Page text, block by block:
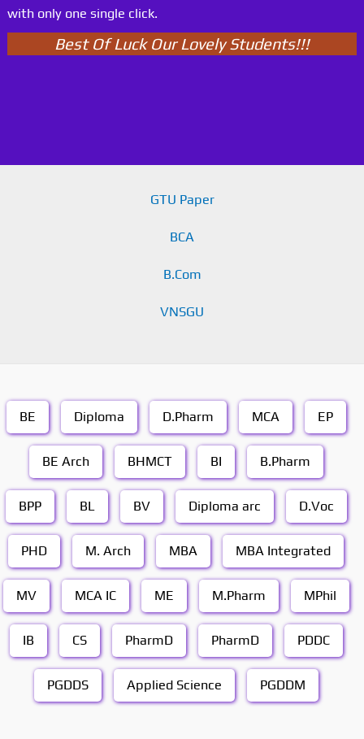
with only one single click.
Best Of Luck Our Lovely Students!!!
GTU Paper
BCA
B.Com
VNSGU
BE Diploma D.Pharm MCA EP
BE Arch BHMCT BI B.Pharm
BPP BL BV Diploma arc D.Voc
PHD M. Arch MBA MBA Integrated
MV MCA IC ME M.Pharm MPhil
IB CS PharmD PharmD PDDC
PGDDS Applied Science PGDDM